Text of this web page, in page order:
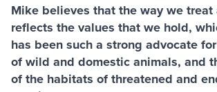
Mike believes that the way we treat
reflects the values that we hold,
has been such a strong advocate
of wild and domestic animals, and
of the habitats of threatened and